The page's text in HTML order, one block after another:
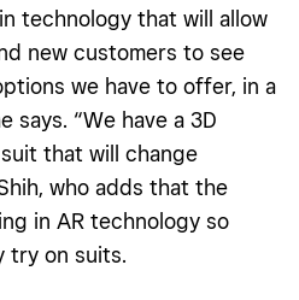
technology that will allow
new customers to see
we have to offer, in a
says. “We have a 3D
that will change
who adds that the
in AR technology so
try on suits.